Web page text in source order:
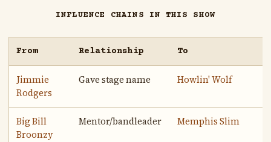
INFLUENCE CHAINS IN THIS SHOW
From Relationship To
Jimmie
Rodgers
Gave stage name Howlin' Wolf
Big Bill
Broonzy
Mentor/bandleader Memphis Slim